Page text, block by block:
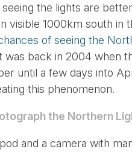
the lights are
visible 1000km south in
of seeing the
was back in 2004 when
until a few days into
this phenomenon.
the Northern
and a camera with